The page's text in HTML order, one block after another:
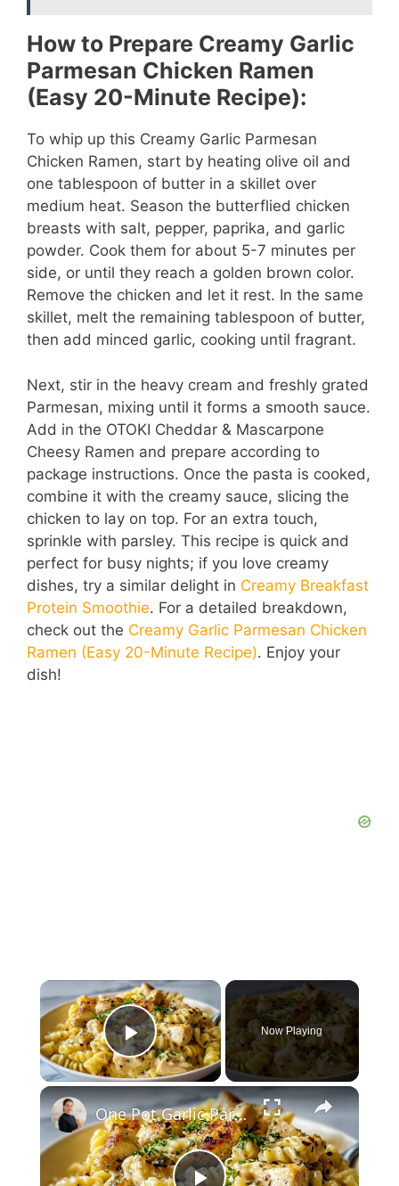
How to Prepare Creamy Garlic
Parmesan Chicken Ramen
(Easy 20-Minute Recipe):
To whip up this Creamy Garlic Parmesan
Chicken Ramen, start by heating olive oil and
one tablespoon of butter in a skillet over
medium heat. Season the butterflied chicken
breasts with salt, pepper, paprika, and garlic
powder. Cook them for about 5-7 minutes per
side, or until they reach a golden brown color.
Remove the chicken and let it rest. In the same
skillet, melt the remaining tablespoon of butter,
then add minced garlic, cooking until fragrant.
Next, stir in the heavy cream and freshly grated
Parmesan, mixing until it forms a smooth sauce.
Add in the OTOKI Cheddar & Mascarpone
Cheesy Ramen and prepare according to
package instructions. Once the pasta is cooked,
combine it with the creamy sauce, slicing the
chicken to lay on top. For an extra touch,
sprinkle with parsley. This recipe is quick and
perfect for busy nights; if you love creamy
dishes, try a similar delight in Creamy Breakfast
Protein Smoothie. For a detailed breakdown,
check out the Creamy Garlic Parmesan Chicken
Ramen (Easy 20-Minute Recipe). Enjoy your
dish!
Play Video
Now Playing
One Pot Garlic Parmesan Chicken Pasta